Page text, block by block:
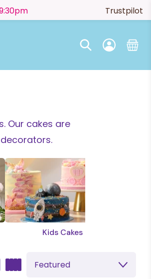
Trustpilot
Our cakes are
Kids Cakes
Featured